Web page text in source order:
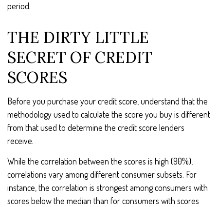
period.
THE DIRTY LITTLE
SECRET OF CREDIT
SCORES
Before you purchase your credit score, understand that the
methodology used to calculate the score you buy is different
from that used to determine the credit score lenders
receive.
While the correlation between the scores is high (90%),
correlations vary among different consumer subsets. For
instance, the correlation is strongest among consumers with
scores below the median than for consumers with scores